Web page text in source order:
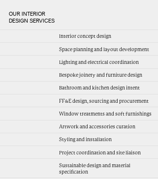
OUR INTERIOR
DESIGN SERVICES
Interior concept design
Space planning and layout development
Lighting and electrical coordination
Bespoke joinery and furniture design
Bathroom and kitchen design intent
FF&E design, sourcing and procurement
Window treatments and soft furnishings
Artwork and accessories curation
Styling and installation
Project coordination and site liaison
Sustainable design and material
specification